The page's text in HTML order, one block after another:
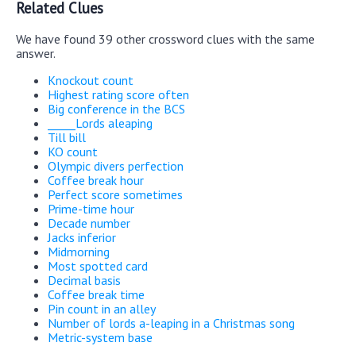
Related Clues
We have found 39 other crossword clues with the same
answer.
Knockout count
Highest rating score often
Big conference in the BCS
_____Lords aleaping
Till bill
KO count
Olympic divers perfection
Coffee break hour
Perfect score sometimes
Prime-time hour
Decade number
Jacks inferior
Midmorning
Most spotted card
Decimal basis
Coffee break time
Pin count in an alley
Number of lords a-leaping in a Christmas song
Metric-system base